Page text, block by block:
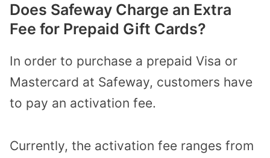
Does Safeway Charge an Extra
Fee for Prepaid Gift Cards?
In order to purchase a prepaid Visa or
Mastercard at Safeway, customers have
to pay an activation fee.
Currently, the activation fee ranges from